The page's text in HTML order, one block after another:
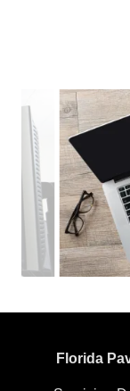
Florida